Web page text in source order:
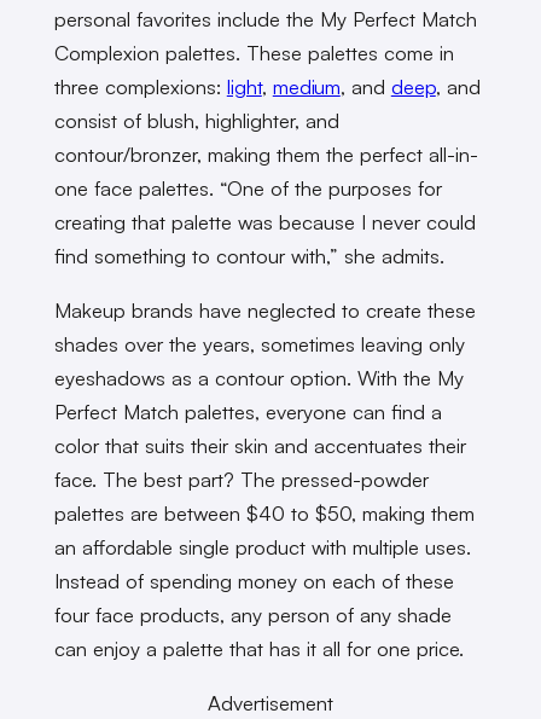
personal favorites include the My Perfect Match
Complexion palettes. These palettes come in
three complexions: light, medium, and deep, and
consist of blush, highlighter, and
contour/bronzer, making them the perfect all-in-
one face palettes. “One of the purposes for
creating that palette was because I never could
find something to contour with,” she admits.
Makeup brands have neglected to create these
shades over the years, sometimes leaving only
eyeshadows as a contour option. With the My
Perfect Match palettes, everyone can find a
color that suits their skin and accentuates their
face. The best part? The pressed-powder
palettes are between $40 to $50, making them
an affordable single product with multiple uses.
Instead of spending money on each of these
four face products, any person of any shade
can enjoy a palette that has it all for one price.
Advertisement